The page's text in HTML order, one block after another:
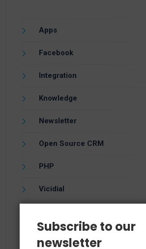
Apps
Facebook
Integration
Knowledge
Newsletter
Open Source CRM
PHP
Vicidial
Subscribe to our
newsletter